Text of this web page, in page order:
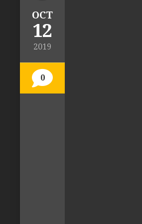
OCT
12
2019
0